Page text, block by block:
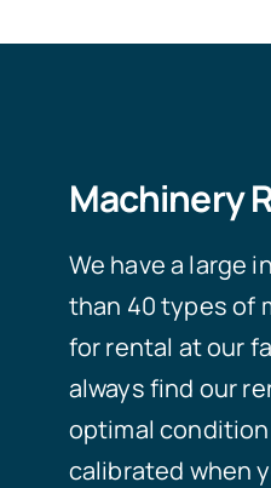
Machinery
We have a large
than 40 types of
for rental at our
always find our
optimal
calibrated when